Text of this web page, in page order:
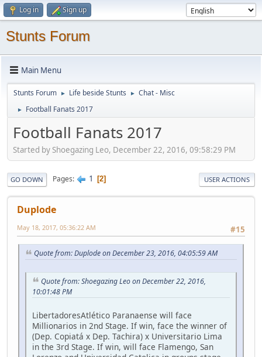
Log in Sign up
Stunts Forum
Main Menu
Stunts Forum ► Life beside Stunts ► Chat - Misc
► Football Fanats 2017
Football Fanats 2017
Started by Shoegazing Leo, December 22, 2016, 09:58:29 PM
GO DOWN Pages 1 2 USER ACTIONS
Duplode
#15
May 18, 2017, 05:36:22 AM
Quote from: Duplode on December 23, 2016, 04:05:59 AM
Quote from: Shoegazing Leo on December 22, 2016,
10:01:48 PM
LibertadoresAtlético Paranaense will face
Millionarios in 2nd Stage. If win, face the winner of
(Dep. Copiatá x Dep. Tachira) x Universitario Lima
in the 3rd Stage. If win, will face Flamengo, San